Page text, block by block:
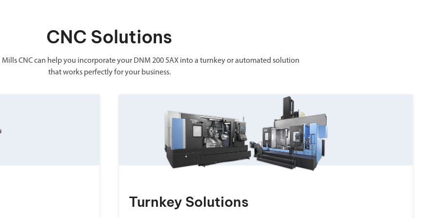
CNC Solutions
CNC can help you incorporate your DNM 200 5AX into a turnkey or automated solution
that works perfectly for your business.
Turnkey Solutions